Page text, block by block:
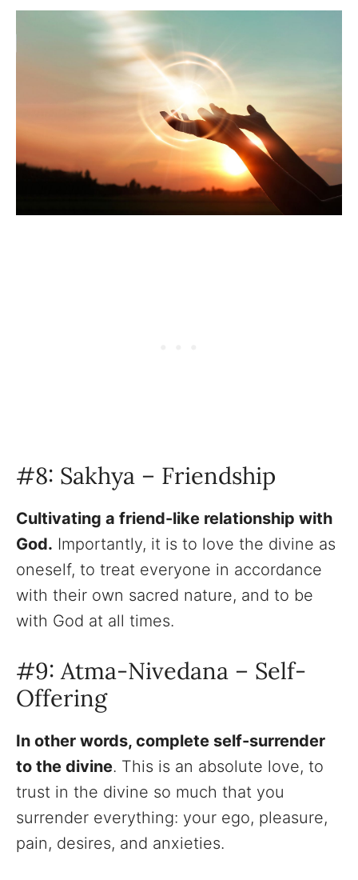
#8: Sakhya – Friendship
Cultivating a friend-like relationship with
God. Importantly, it is to love the divine as
oneself, to treat everyone in accordance
with their own sacred nature, and to be
with God at all times.
#9: Atma-Nivedana – Self-
Offering
In other words, complete self-surrender
to the divine. This is an absolute love, to
trust in the divine so much that you
surrender everything: your ego, pleasure,
pain, desires, and anxieties.